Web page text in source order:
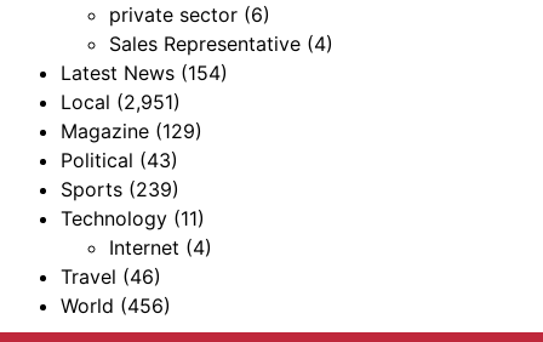
private sector (6)
Sales Representative (4)
Latest News (154)
Local (2,951)
Magazine (129)
Political (43)
Sports (239)
Technology (11)
Internet (4)
Travel (46)
World (456)